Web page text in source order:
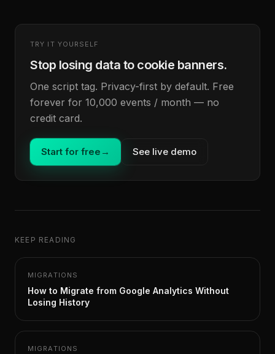
TRY IT YOURSELF
Stop losing data to cookie banners.
One script tag. Privacy-first by default. Free
forever for 10,000 events / month — no
credit card.
Start for free → See live demo
KEEP READING
MIGRATIONS
How to Migrate from Google Analytics Without
Losing History
MIGRATIONS